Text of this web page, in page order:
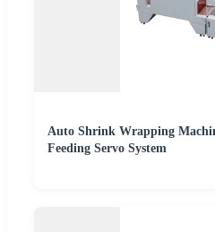
Auto Shrink Wrapping
Feeding Servo System